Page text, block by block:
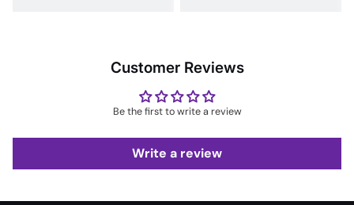
Customer Reviews
Be the first to write a review
Write a review